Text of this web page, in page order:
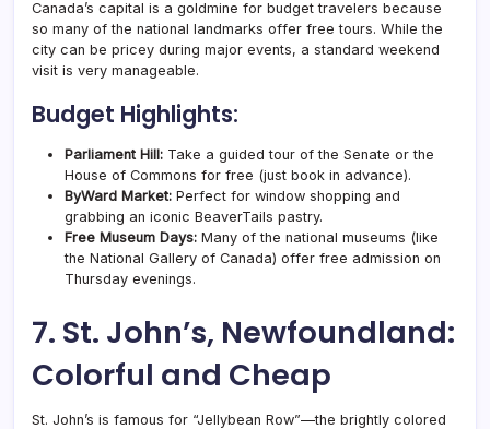
Canada’s capital is a goldmine for budget travelers because
so many of the national landmarks offer free tours. While the
city can be pricey during major events, a standard weekend
visit is very manageable.
Budget Highlights:
Parliament Hill: Take a guided tour of the Senate or the
House of Commons for free (just book in advance).
ByWard Market: Perfect for window shopping and
grabbing an iconic BeaverTails pastry.
Free Museum Days: Many of the national museums (like
the National Gallery of Canada) offer free admission on
Thursday evenings.
7. St. John’s, Newfoundland:
Colorful and Cheap
St. John’s is famous for “Jellybean Row”—the brightly colored